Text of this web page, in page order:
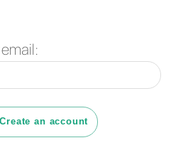
interactions in sales
, you can manage
professionally,
processes and scale